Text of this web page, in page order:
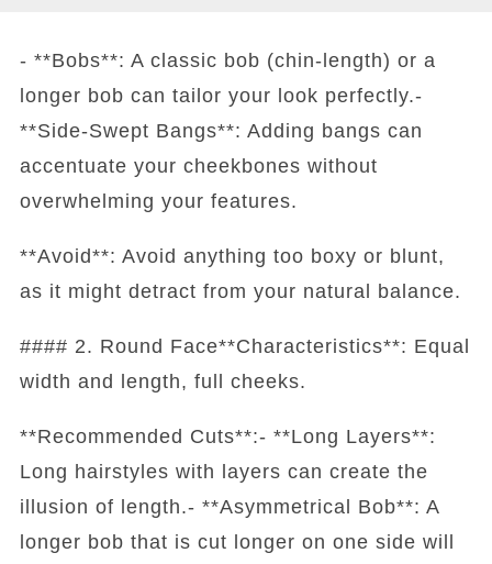
- **Bobs**: A classic bob (chin-length) or a
longer bob can tailor your look perfectly.-
**Side-Swept Bangs**: Adding bangs can
accentuate your cheekbones without
overwhelming your features.
**Avoid**: Avoid anything too boxy or blunt,
as it might detract from your natural balance.
#### 2. Round Face**Characteristics**: Equal
width and length, full cheeks.
**Recommended Cuts**:- **Long Layers**:
Long hairstyles with layers can create the
illusion of length.- **Asymmetrical Bob**: A
longer bob that is cut longer on one side will